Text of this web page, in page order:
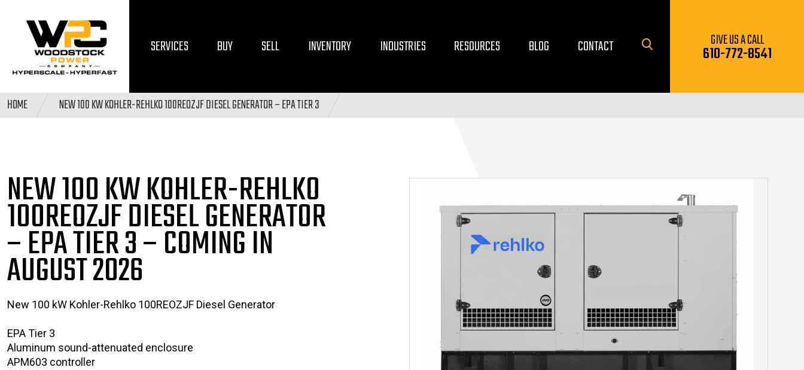
GIVE US A CALL
610-772-8541
SERVICES BUY SELL INVENTORY INDUSTRIES RESOURCES BLOG CONTACT
HOME NEW 100 KW KOHLER-REHLKO 100REOZJF DIESEL GENERATOR – EPA TIER 3
NEW 100 KW KOHLER-REHLKO
100REOZJF DIESELGENERATOR
– EPA TIER 3– COMING IN
AUGUST 2026
New 100 kW Kohler-Rehlko 100REOZJF Diesel Generator
EPA Tier 3
Aluminum sound-attenuated enclosure
APM603 controller